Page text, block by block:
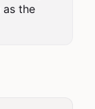
the